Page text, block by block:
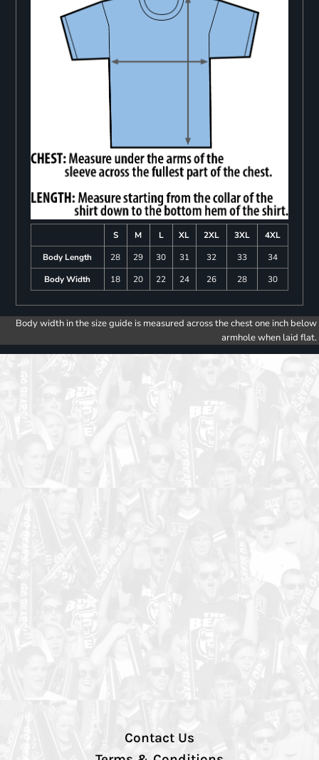
S M L XL 2XL 3XL
4XL
Body Length
28 29 30 31 32 33
34
Body Width
18 20 22 24 26 28 30
Body width in the size guide is measured across the chest one inch below
armhole when laid flat.
Contact Us